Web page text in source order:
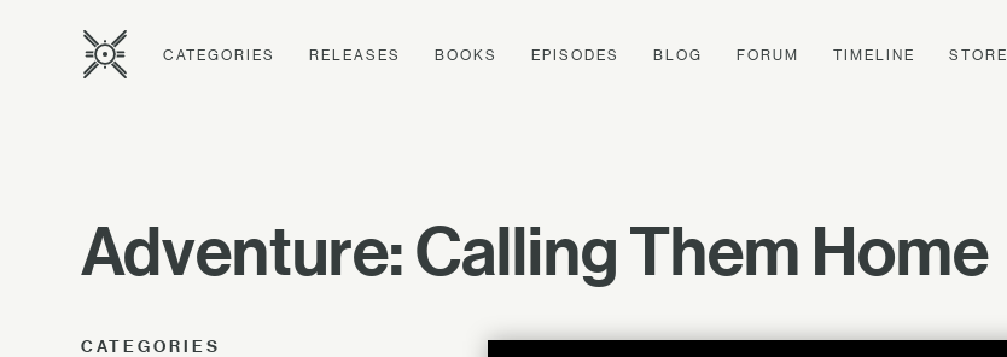
CATEGORIES RELEASES BOOKS EPISODES BLOG FORUM TIMELINE STORE
Adventure: Calling Them Home
CATEGORIES